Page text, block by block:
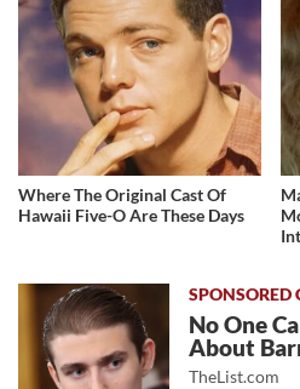
Where The Original Cast Of
Hawaii Five-O Are These Days
No One
About
TheList.com